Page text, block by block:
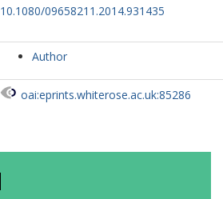
10.1080/09658211.2014.931435
Author
oai:eprints.whiterose.ac.uk:85286